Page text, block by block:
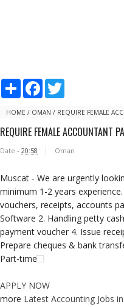
S
r
F
e
o
t
e
HOME / OMAN / REQUIRE FEMALE
REQUIRE FEMALE ACCOUNTANT
Date - 20:58 Oman
Muscat - We are urgently
minimum 1-2 years
vouchers, receipts, accounts
Software 2. Handling petty
payment voucher 4. Issue
Prepare cheques & bank
Part-time
APPLY NOW
more Latest Accounting Jobs